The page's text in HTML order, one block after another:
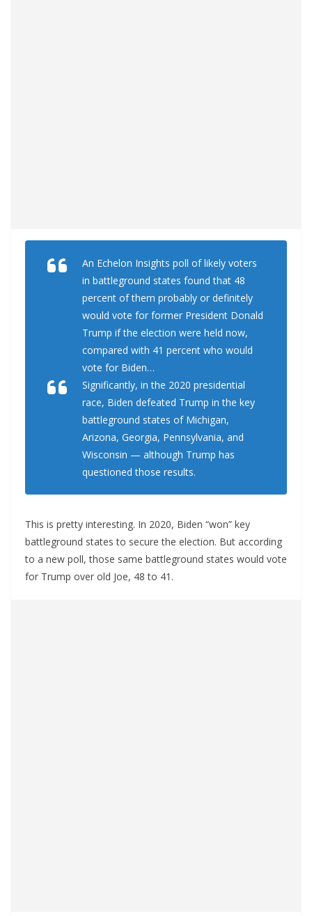
An Echelon Insights poll of likely voters
in battleground states found that 48
percent of them probably or definitely
would vote for former President Donald
Trump if the election were held now,
compared with 41 percent who would
vote for Biden…
Significantly, in the 2020 presidential
race, Biden defeated Trump in the key
battleground states of Michigan,
Arizona, Georgia, Pennsylvania, and
Wisconsin — although Trump has
questioned those results.
This is pretty interesting. In 2020, Biden “won” key
battleground states to secure the election. But according
to a new poll, those same battleground states would vote
for Trump over old Joe, 48 to 41.